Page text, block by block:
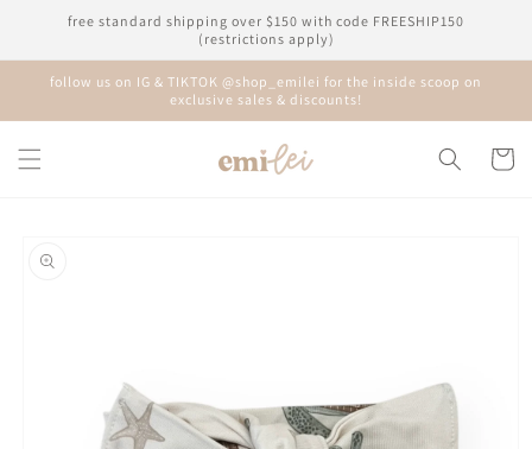
Skip tofree standard shipping over $150 with code FREESHIP150
(restrictions apply)
follow us on IG & TIKTOK @shop_emilei for the inside scoop on
exclusive sales & discounts!
Cart
product